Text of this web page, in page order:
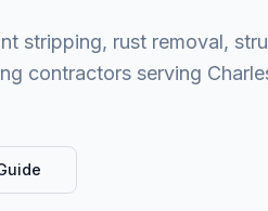
stripping, rust removal,
contractors serving